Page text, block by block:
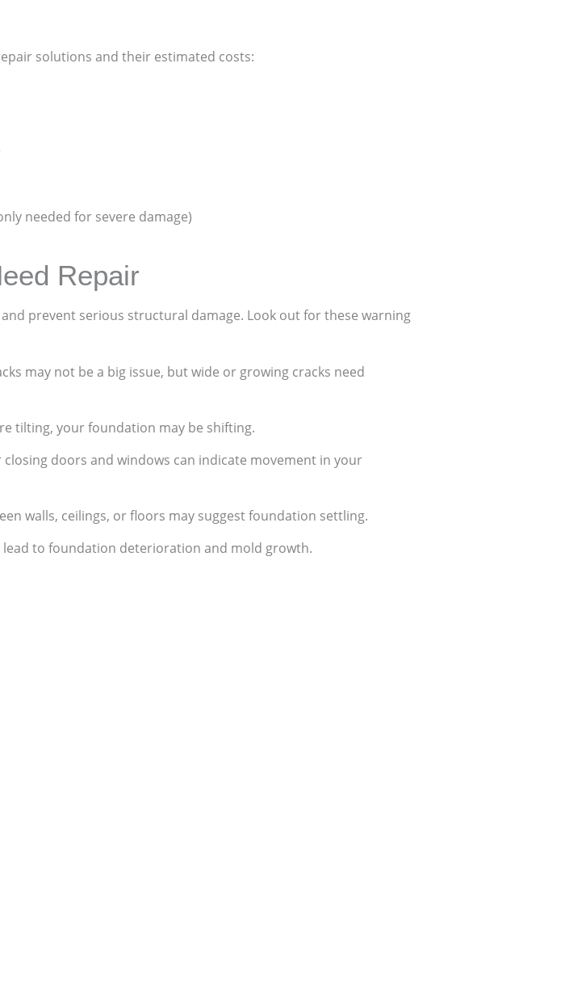
solutions and their estimated costs:
needed for severe damage)
Repair
prevent serious structural damage. Look out for these warning
may not be a big issue, but wide or growing cracks need
tilting, your foundation may be shifting.
doors and windows can indicate movement in your
walls, ceilings, or floors may suggest foundation settling.
to foundation deterioration and mold growth.